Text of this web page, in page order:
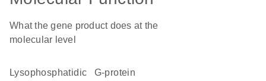
What the gene product does at the
molecular level
lysophosphatidic
G-protein